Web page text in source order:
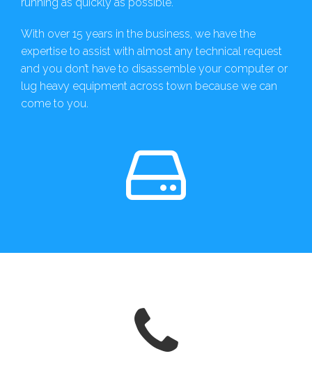
With over 15 years in the business, we have the
expertise to assist with almost any technical request
and you don’t have to disassemble your computer or
lug heavy equipment across town because we can
come to you.